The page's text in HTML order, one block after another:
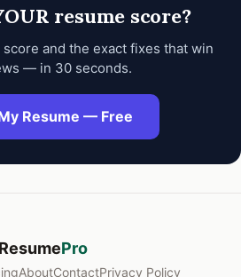
resume score?
and the exact fixes that win
— in 30 seconds.
Resume — Free
ResumePro
AboutContactPrivacy Policy